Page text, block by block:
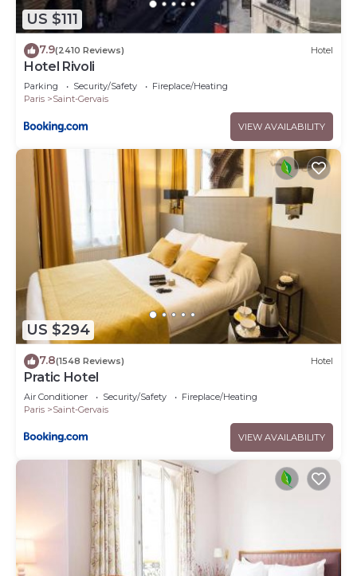
US $111
7.9(2410 Reviews) Hotel
Hotel Rivoli
Parking Security/Safety
Fireplace/Heating
Paris
Saint-Gervais
VIEW AVAILABILITY
US $294
7.8(1548 Reviews) Hotel
Pratic Hotel
Air Conditioner Security/Safety
Fireplace/Heating
Paris
Saint-Gervais
VIEW AVAILABILITY